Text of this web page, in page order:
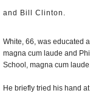
and Bill Clinton.
White, 66, was educated
magna cum laude and
School, magna cum
He briefly tried his hand